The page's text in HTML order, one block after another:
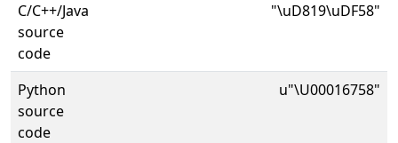
C/C++/Java
source
code
"\uD819\uDF58"
Python
source
code
u"\U00016758"